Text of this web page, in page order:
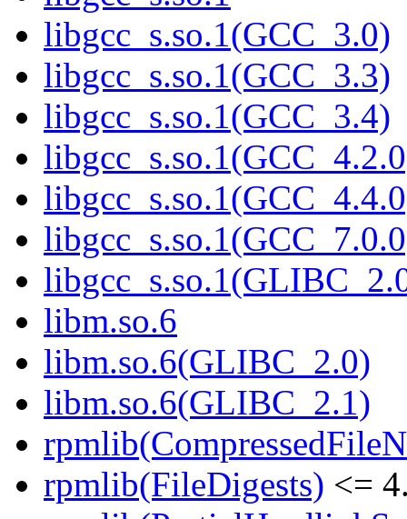
libgcc_s.so.1(GCC_3.0)
libgcc_s.so.1(GCC_3.3)
libgcc_s.so.1(GCC_3.4)
libm.so.6
libm.so.6(GLIBC_2.0)
libm.so.6(GLIBC_2.1)
rpmlib(FileDigests) <=